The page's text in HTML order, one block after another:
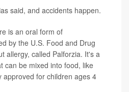
said, and accidents happen.
is an oral form of
by the U.S. Food and Drug
allergy, called Palforzia. It's a
can be mixed into food, like
approved for children ages 4